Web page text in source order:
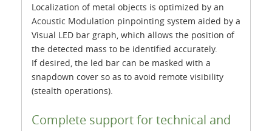
Localization of metal objects is optimized by an
Acoustic Modulation pinpointing system aided by a
Visual LED bar graph, which allows the position of
the detected mass to be identified accurately.
If desired, the led bar can be masked with a
snapdown cover so as to avoid remote visibility
(stealth operations).
Complete support for technical and